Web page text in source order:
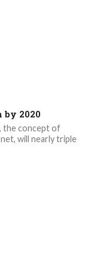
2020
the concept of
will nearly triple